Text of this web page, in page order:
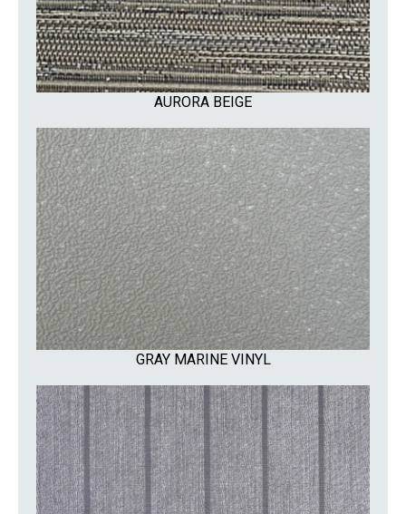
AURORA BEIGE
GRAY MARINE VINYL